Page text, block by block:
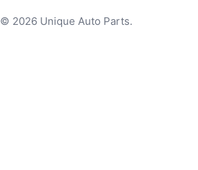
© 2026 Unique Auto Parts.